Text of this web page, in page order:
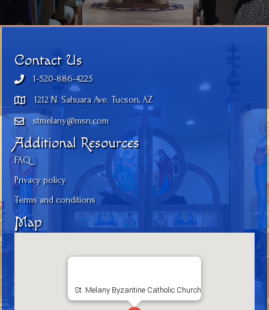
Contact Us
1-520-886-4225
1212 N. Sahuara Ave. Tucson, AZ
stmelany@msn.com
Additional Resources
FAQ
Privacy policy
Terms and conditions
Map
St. Melany Byzantine Catholic Church